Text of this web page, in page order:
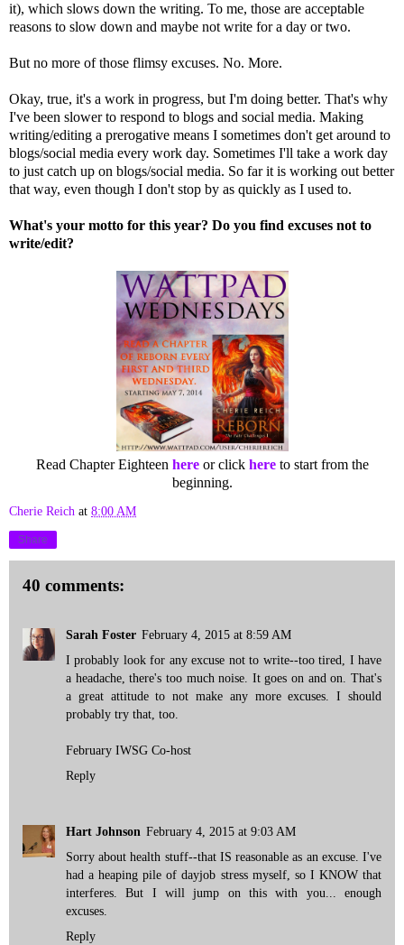
it), which slows down the writing. To me, those are acceptable
reasons to slow down and maybe not write for a day or two.
But no more of those flimsy excuses. No. More.
Okay, true, it's a work in progress, but I'm doing better. That's why
I've been slower to respond to blogs and social media. Making
writing/editing a prerogative means I sometimes don't get around to
blogs/social media every work day. Sometimes I'll take a work day
to just catch up on blogs/social media. So far it is working out better
that way, even though I don't stop by as quickly as I used to.
What's your motto for this year? Do you find excuses not to
write/edit?
Read Chapter Eighteen hereor click hereto start from the
beginning.
Cherie Reich at 8:00 AM
Share
40 comments:
Sarah Foster February 4, 2015 at 8:59 AM
I probably look for any excuse not to write--too tired, I have
a headache, there's too much noise. It goes on and on. That's
a great attitude to not make any more excuses. I should
probably try that, too.
February IWSG Co-host
Reply
Hart Johnson February 4, 2015 at 9:03 AM
Sorry about health stuff--that IS reasonable as an excuse. I've
had a heaping pile of dayjob stress myself, so I KNOW that
interferes. But I will jump on this with you... enough
excuses.
Reply